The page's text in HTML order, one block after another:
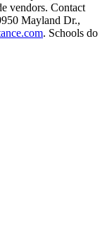
if a student has to
On screen,
the classroom.”
front of the room,
insurance if you take
focused. A
important
vendors. Contact
Mayland Dr.,
. Schools do